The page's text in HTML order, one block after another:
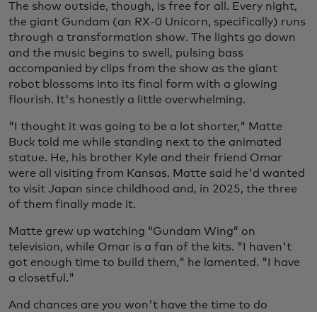
The show outside, though, is free for all. Every night,
the giant Gundam (an RX-0 Unicorn, specifically) runs
through a transformation show. The lights go down
and the music begins to swell, pulsing bass
accompanied by clips from the show as the giant
robot blossoms into its final form with a glowing
flourish. It's honestly a little overwhelming.
"I thought it was going to be a lot shorter," Matte
Buck told me while standing next to the animated
statue. He, his brother Kyle and their friend Omar
were all visiting from Kansas. Matte said he'd wanted
to visit Japan since childhood and, in 2025, the three
of them finally made it.
Matte grew up watching “Gundam Wing” on
television, while Omar is a fan of the kits. "I haven't
got enough time to build them," he lamented. "I have
a closetful."
And chances are you won't have the time to do